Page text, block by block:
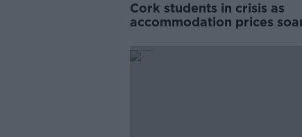
Cork students in crisis as
accommodation prices